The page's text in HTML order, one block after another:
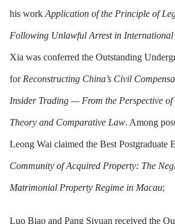
his work Application of the Principle of
Following Unlawful Arrest in
Xia was conferred the Outstanding
for Reconstructing China’s Civil
Insider Trading — From the Perspective
Theory and Comparative Law. Among
Leong Wai claimed the Best Postgraduate
Community of Acquired Property: The
Matrimonial Property Regime in Macau;
Luo Biao and Pang Siyuan received the